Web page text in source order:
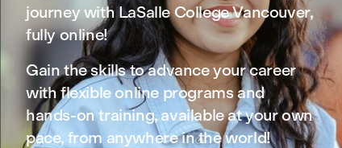
journey with LaSalle College Vancouver,
fully online!
Gain the skills to advance your career
with flexible online programs and
hands-on training, available at your own
pace, from anywhere in the world!